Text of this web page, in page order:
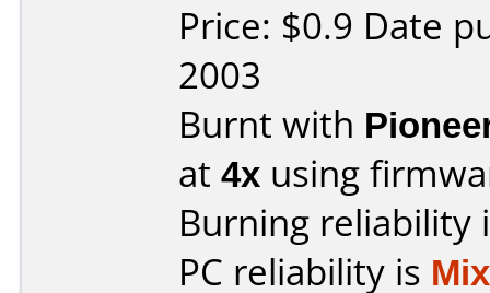
Price: $0.9 Date
2003
Burnt with
at 4x using
Burning reliability
PC reliability is